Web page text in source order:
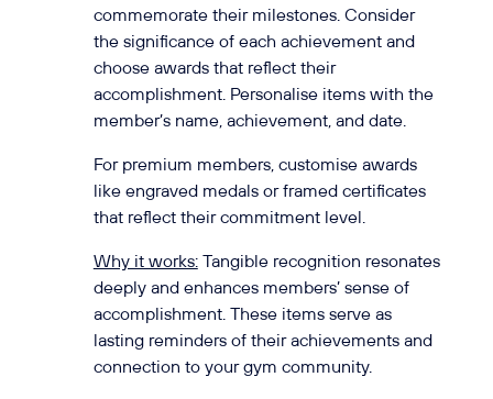
commemorate their milestones. Consider
the significance of each achievement and
choose awards that reflect their
accomplishment. Personalise items with the
member’s name, achievement, and date.
For premium members, customise awards
like engraved medals or framed certificates
that reflect their commitment level.
Why it works:Tangible recognition resonates
deeply and enhances members’ sense of
accomplishment. These items serve as
lasting reminders of their achievements and
connection to your gym community.